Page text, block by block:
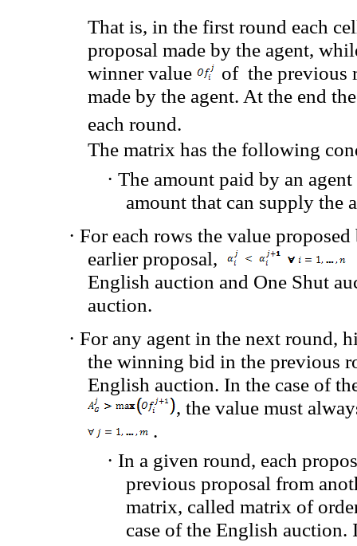
That is, in the first round each
proposal made by the agent,
winner value
of the previous
made by the agent. At the end the
each round.
The matrix has the following
· The amount paid by an agent
amount that can supply the
· For each rows the value proposed
earlier proposal,
English auction and One Shut
auction.
· For any agent in the next round,
the winning bid in the previous
English auction. In the case of
, the value must
.
· In a given round, each
previous proposal from
matrix, called matrix of
case of the English auction.